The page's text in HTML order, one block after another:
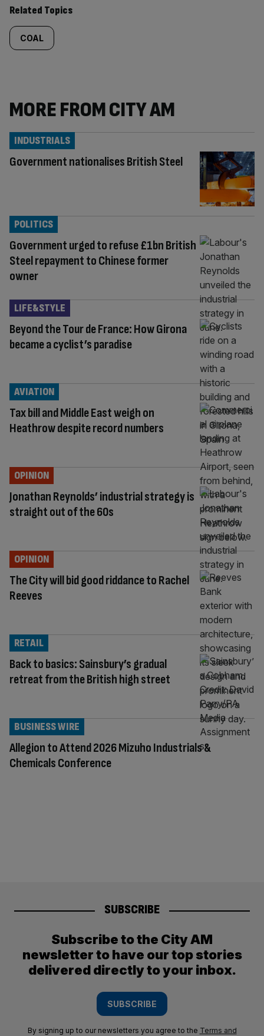
Related Topics
COAL
MORE FROM CITY AM
Government nationalises British Steel
INDUSTRIALS
Government urged to refuse £1bn British
Steel repayment to Chinese former
owner
POLITICS
Beyond the Tour de France: How Girona
became a cyclist’s paradise
LIFE&STYLE
Tax bill and Middle East weigh on
Heathrow despite record numbers
AVIATION
Jonathan Reynolds’ industrial strategy is
straight out of the 60s
OPINION
The City will bid good riddance to Rachel
Reeves
OPINION
Back to basics: Sainsbury’s gradual
retreat from the British high street
RETAIL
Allegion to Attend 2026 Mizuho Industrials &
Chemicals Conference
BUSINESS WIRE
SUBSCRIBE
Subscribe to the City AM
newsletter to have our top stories
delivered directly to your inbox.
SUBSCRIBE
By signing up to our newsletters you agree to the Terms and